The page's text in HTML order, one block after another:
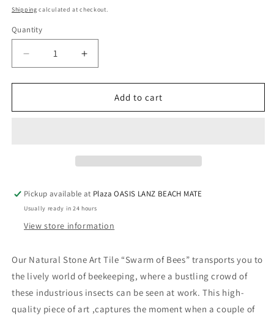
price
Shipping calculated at checkout.
Quantity
Quantity
Decrease
quantity
for
stone
Increase
quantity
for
Natural
stone
Add to cart
Pickup available at Plaza OASIS LANZ BEACH MATE
Usually ready in 24 hours
View store information
Our Natural Stone Art Tile “Swarm of Bees” transports you to
the lively world of beekeeping, where a bustling crowd of
these industrious insects can be seen at work. This high-
quality piece of art ,captures the moment when a couple of